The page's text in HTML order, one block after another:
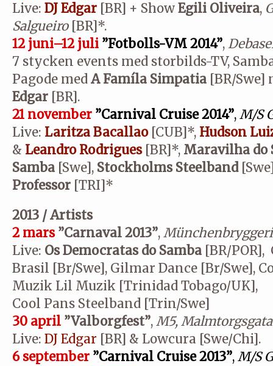
Live: DJ Edgar [BR] + ShowEgili Oliveira,
Salgueiro[BR]*.
12 juni–12 juli ”Fotbolls-VM 2014”,
7 stycken events med storbilds-TV,
Pagode medA Famíla Simpatia [BR/Swe]
Edgar [BR].
21 november ”Carnival Cruise 2014”,M/S
Live: Laritza Bacallao[CUB]*, Hudson
& Leandro Rodrigues [BR]*, Maravilha do
Samba [Swe], Stockholms Steelband
Professor [TRI]*
2013 / Artists
2 mars”Carnaval 2013”,
Live: Os Democratas do Samba [BR/
Brasil [Br/Swe], Gilmar Dance [Br/Swe],
Muzik Lil Muzik [Trinidad Tobago/UK],
Cool Pans Steelband [Trin/Swe]
30 april ”Valborgfest”,M5,
Live: DJ Edgar [BR] & Lowcura [Swe/Chi].
6 september ”Carnival Cruise 2013”,M/S